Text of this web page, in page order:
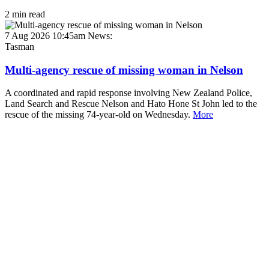
2 min read
7 Aug 2026 10:45am News:
Tasman
Multi-agency rescue of missing woman in Nelson
A coordinated and rapid response involving New Zealand Police,
Land Search and Rescue Nelson and Hato Hone St John led to the
rescue of the missing 74-year-old on Wednesday. More